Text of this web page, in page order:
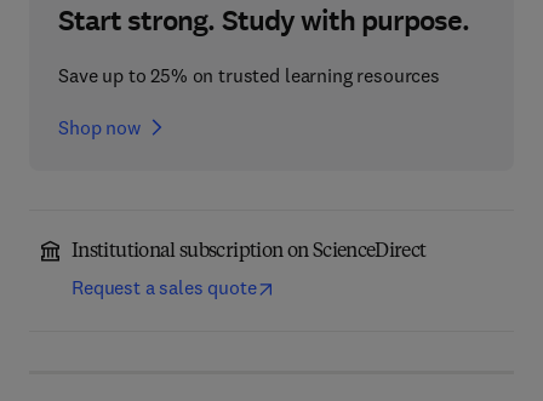
Start strong. Study with purpose.
Save up to 25% on trusted learning resources
Shop now
Institutional subscription on ScienceDirect
Request a sales quote